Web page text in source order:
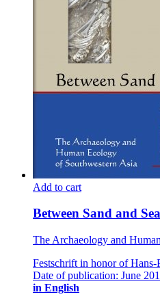
Add to cart
Between Sand and Sea
The Archaeology and
Festschrift in honor of Hans-
Date of publication: June
in English